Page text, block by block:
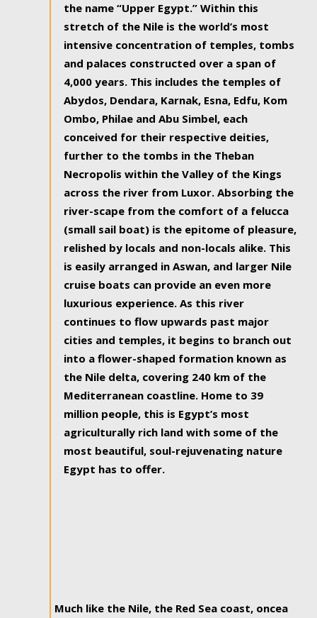
the name “Upper Egypt.” Within this
stretch of the Nile is the world’s most
intensive concentration of temples, tombs
and palaces constructed over a span of
4,000 years. This includes the temples of
Abydos, Dendara, Karnak, Esna, Edfu, Kom
Ombo, Philae and Abu Simbel, each
conceived for their respective deities,
further to the tombs in the Theban
Necropolis within the Valley of the Kings
across the river from Luxor. Absorbing the
river-scape from the comfort of a felucca
(small sail boat) is the epitome of pleasure,
relished by locals and non-locals alike. This
is easily arranged in Aswan, and larger Nile
cruise boats can provide an even more
luxurious experience. As this river
continues to flow upwards past major
cities and temples, it begins to branch out
into a flower-shaped formation known as
the Nile delta, covering 240 km of the
Mediterranean coastline. Home to 39
million people, this is Egypt’s most
agriculturally rich land with some of the
most beautiful, soul-rejuvenating nature
Egypt has to offer.
Much like the Nile, the Red Sea coast, oncea